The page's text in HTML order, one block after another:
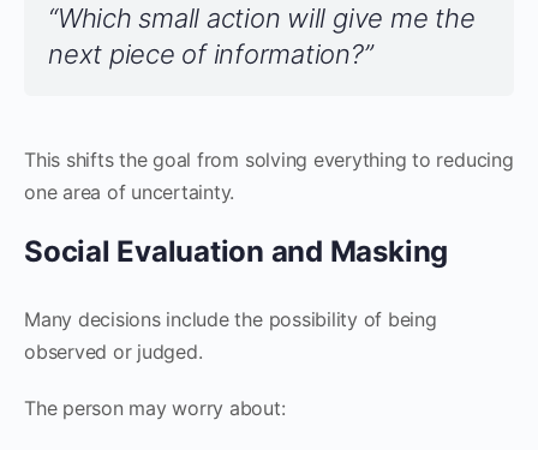
“Which small action will give me the
next piece of information?”
This shifts the goal from solving everything to reducing
one area of uncertainty.
Social Evaluation and Masking
Many decisions include the possibility of being
observed or judged.
The person may worry about: